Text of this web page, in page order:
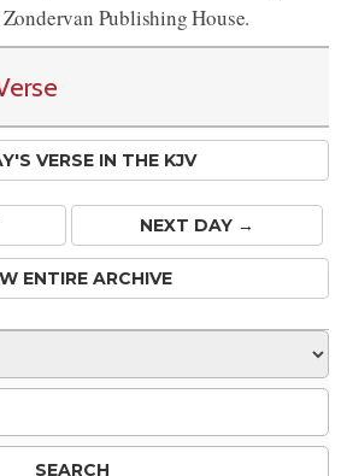
Publishing House.
VERSE IN THE KJV
NEXT DAY →
ENTIRE ARCHIVE